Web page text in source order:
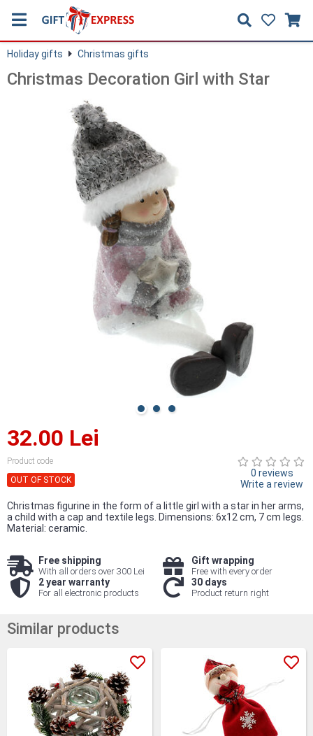
Holiday gifts Christmas gifts
Christmas Decoration Girl with Star
32.00 Lei
Product code
OUT OF STOCK
0 reviews
Write a review
Christmas figurine in the form of a little girl with a star in her arms,
a child with a cap and textile legs. Dimensions: 6x12 cm, 7 cm legs.
Material: ceramic.
Free shipping
With all orders over 300 Lei
Gift wrapping
Free with every order
2 year warranty
For all electronic products
30 days
Product return right
Similar products